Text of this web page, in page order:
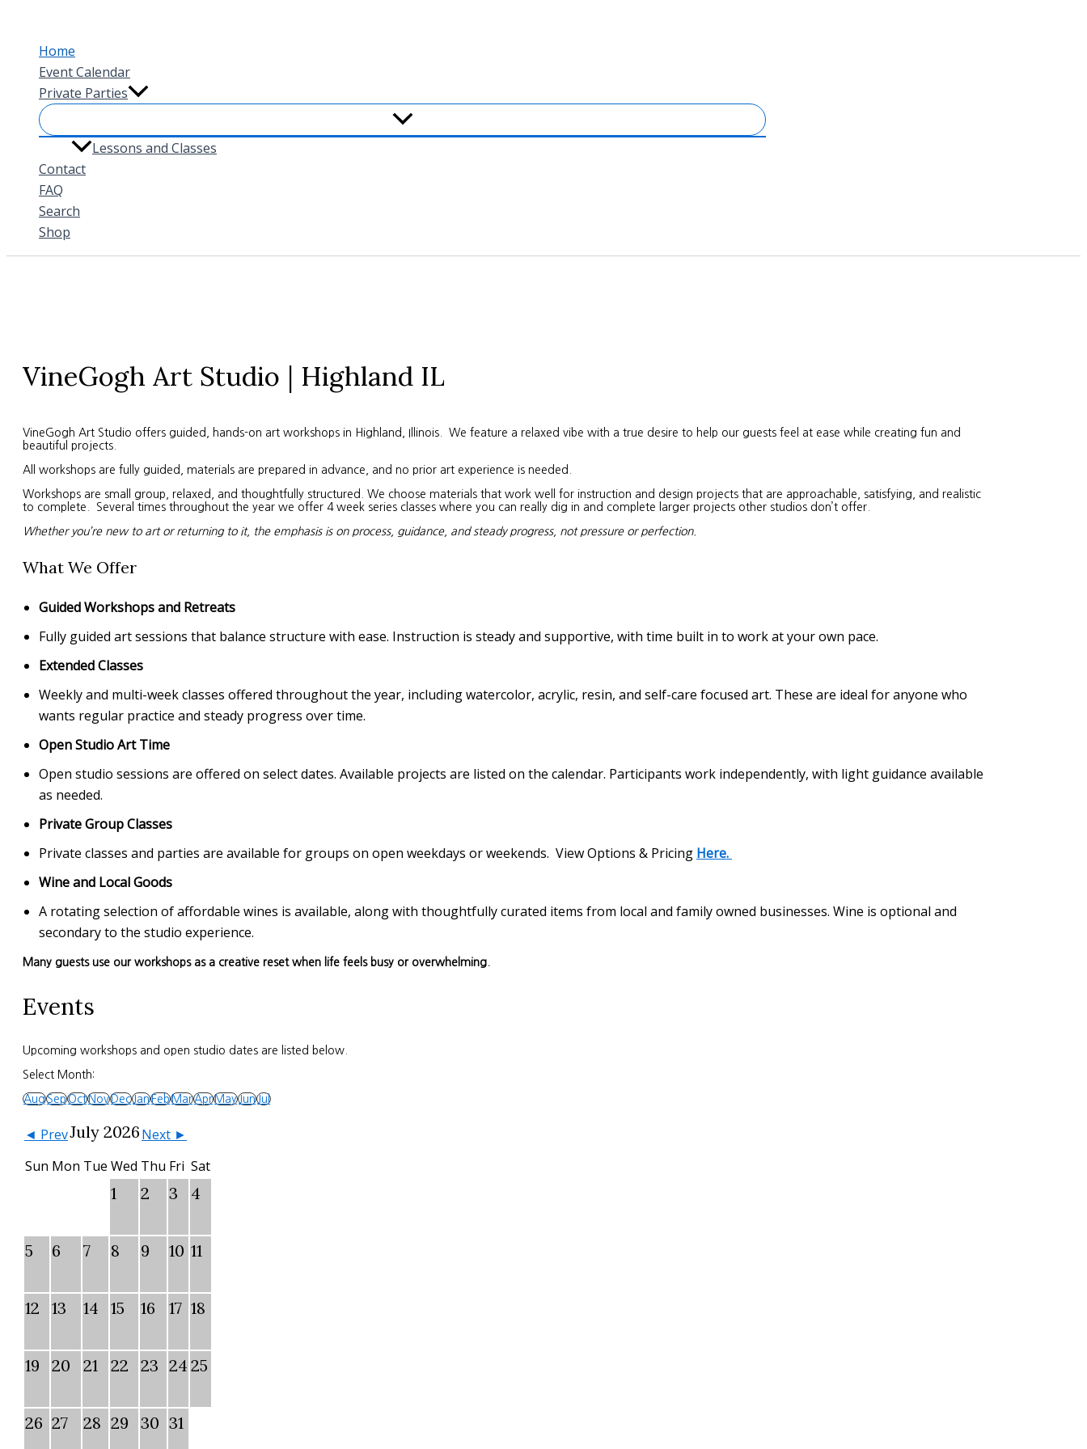
contentHome
Event Calendar
Private Parties
Lessons and Classes
Contact
FAQ
Search
Shop
VineGogh Art Studio | Highland IL
VineGogh Art Studio offers guided, hands-on art workshops in Highland, Illinois. We feature a relaxed vibe with a true desire to help our guests feel at ease while creating fun and
beautiful projects.
All workshops are fully guided, materials are prepared in advance, and no prior art experience is needed.
Workshops are small group, relaxed, and thoughtfully structured. We choose materials that work well for instruction and design projects that are approachable, satisfying, and realistic
to complete. Several times throughout the year we offer 4 week series classes where you can really dig in and complete larger projects other studios don’t offer.
Whether you’re new to art or returning to it, the emphasis is on process, guidance, and steady progress, not pressure or perfection.
What We Offer
Guided Workshops and Retreats
Fully guided art sessions that balance structure with ease. Instruction is steady and supportive, with time built in to work at your own pace.
Extended Classes
Weekly and multi-week classes offered throughout the year, including watercolor, acrylic, resin, and self-care focused art. These are ideal for anyone who
wants regular practice and steady progress over time.
Open Studio Art Time
Open studio sessions are offered on select dates. Available projects are listed on the calendar. Participants work independently, with light guidance available
as needed.
Private Group Classes
Private classes and parties are available for groups on open weekdays or weekends. View Options & Pricing Here.
Wine and Local Goods
A rotating selection of affordable wines is available, along with thoughtfully curated items from local and family owned businesses. Wine is optional and
secondary to the studio experience.
Many guests use our workshops as a creative reset when life feels busy or overwhelming.
Events
Upcoming workshops and open studio dates are listed below.
Select Month:
AugSepOctNovDecJanFebMarAprMayJunJul
◄ PrevJuly 2026Next ►
Sun Mon Tue Wed Thu Fri Sat
1 2 3 4
5 6 7 8 9 10 11
12 13 14 15 16 17 18
19 20 21 22 23 24 25
26 27 28 29 30 31